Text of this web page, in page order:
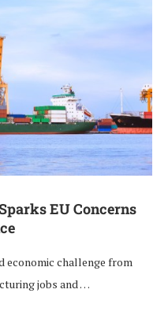
EU Concerns
economic challenge from
jobs and …